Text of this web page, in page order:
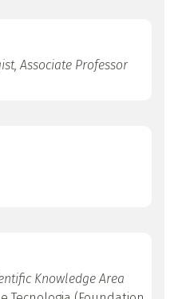
Associate Professor
Knowledge Area